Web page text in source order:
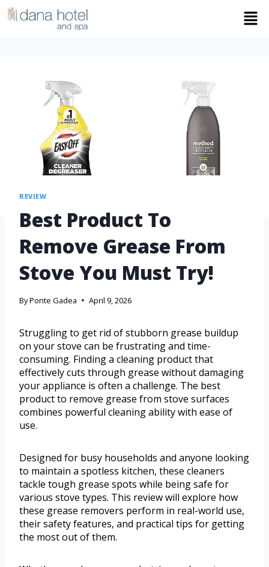
REVIEW
Best Product To
Remove Grease From
Stove You Must Try!
ByPonte Gadea April 9, 2026
Struggling to get rid of stubborn grease buildup
on your stove can be frustrating and time-
consuming. Finding a cleaning product that
effectively cuts through grease without damaging
your appliance is often a challenge. The best
product to remove grease from stove surfaces
combines powerful cleaning ability with ease of
use.
Designed for busy households and anyone looking
to maintain a spotless kitchen, these cleaners
tackle tough grease spots while being safe for
various stove types. This review will explore how
these grease removers perform in real-world use,
their safety features, and practical tips for getting
the most out of them.